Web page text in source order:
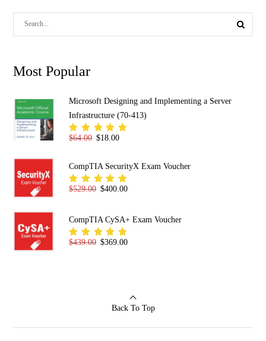
Most Popular
Microsoft Designing and Implementing a Server
Infrastructure (70-413)
Rated
$64.00 Original price was: $64.00.
$18.00Current price is: $18.00.
CompTIA SecurityX Exam Voucher
Rated
$529.00 Original price was: $529.00.
$400.00Current price is: $400.00.
CompTIA CySA+ Exam Voucher
Rated
$439.00 Original price was: $439.00.
$369.00Current price is: $369.00.
Back To Top